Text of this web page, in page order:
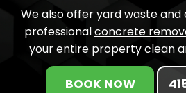
We also offeryard waste and
professionalconcrete
your entire property clean
BOOK NOW